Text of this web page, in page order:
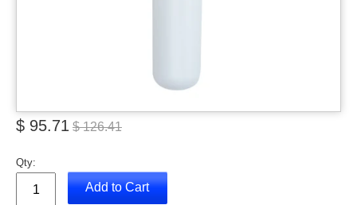
$ 95.71 $ 126.41
Qty:
Add to Cart